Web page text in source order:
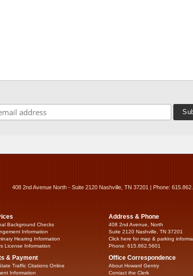
408 2nd Avenue North - Suite 2120 Nashville, TN 37201 | Phone:
Background Checks
Information
Hearing Information
License Information
& Payment
Traffic Citations Online
Information
Address & Phone
408 2nd Avenue, North
Suite 2120 Nashville, TN 37201
Click here for map & parking
Phone: 615.862.5601
Office Correspondence
About Howard Gentry
Contact the Clerk